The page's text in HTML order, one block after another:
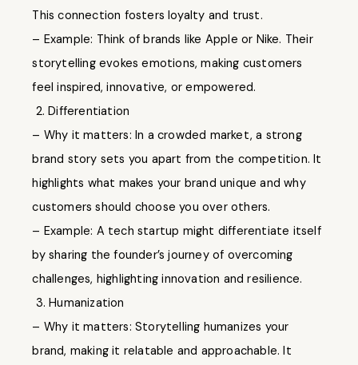
This connection fosters loyalty and trust.
– Example: Think of brands like Apple or Nike. Their
storytelling evokes emotions, making customers
feel inspired, innovative, or empowered.
2. Differentiation
– Why it matters: In a crowded market, a strong
brand story sets you apart from the competition. It
highlights what makes your brand unique and why
customers should choose you over others.
– Example: A tech startup might differentiate itself
by sharing the founder’s journey of overcoming
challenges, highlighting innovation and resilience.
3. Humanization
– Why it matters: Storytelling humanizes your
brand, making it relatable and approachable. It